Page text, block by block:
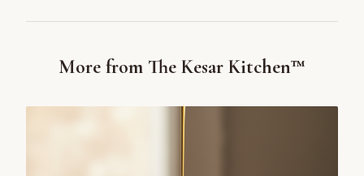
More from The Kesar Kitchen™